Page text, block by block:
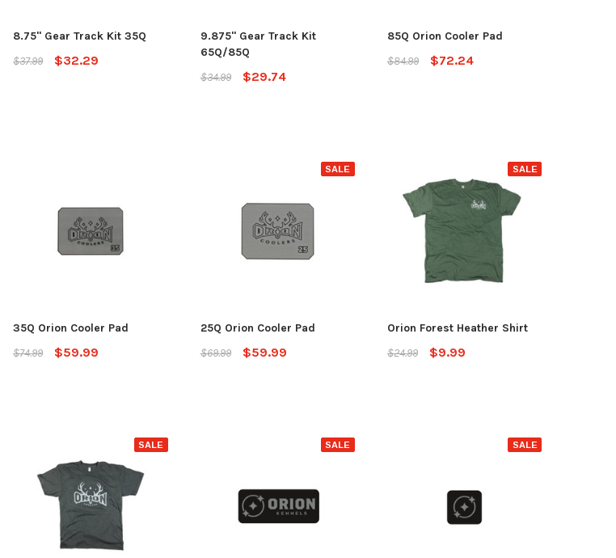
Jackson Kayak
Sweet Cheeks 200 Black
Jackson Kayak
Plastic Welding Sticks
Jackson Kayak
Scupper Plug -
(Cuda/Tuna/Coosa
HD/Liska/Bite/Knarr/TakeTwo)
8.75" Gear Track Kit 35Q
$37.99
$32.29
9.875" Gear Track Kit
65Q/85Q
$34.99
$29.74
85Q Orion Cooler Pad
$84.99
$72.24
35Q Orion Cooler Pad
$74.99
$59.99
SALE
25Q Orion Cooler Pad
$69.99
$59.99
SALE
Orion Forest Heather Shirt
$24.99
$9.99
SALE SALE SALE